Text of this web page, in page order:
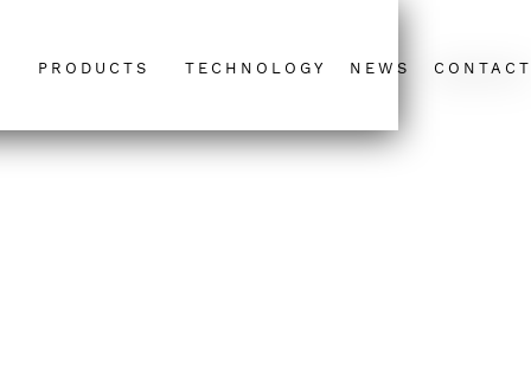
PRODUCTS TECHNOLOGY NEWS CONTACT